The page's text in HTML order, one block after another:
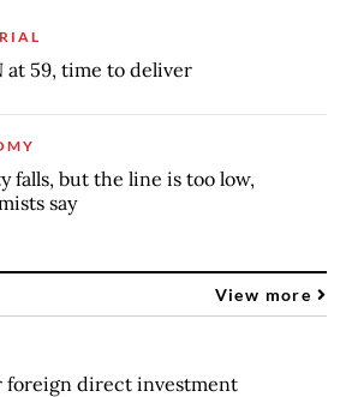
at 59, time to deliver
falls, but the line is too low,
say
View more
foreign direct investment